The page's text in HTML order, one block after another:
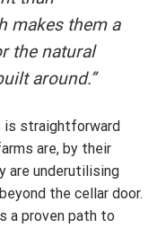
makes them a
the natural
around.”
is straightforward
are, by their
are underutilising
the cellar door.
a proven path to